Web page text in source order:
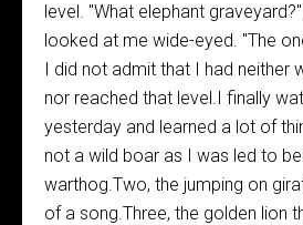
level. "What elephant
looked at me wide-eyed. "The
I did not admit that I had neither
nor reached that level.I finally
yesterday and learned a lot of
not a wild boar as I was led to
warthog.Two, the jumping on
of a song.Three, the golden lion